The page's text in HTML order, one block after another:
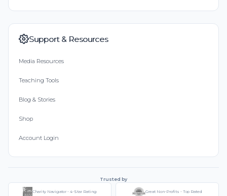
Support & Resources
Media Resources
Teaching Tools
Blog & Stories
Shop
Account Login
Trusted by
Charity Navigator - 4-Star Rating Great Non-Profits - Top Rated